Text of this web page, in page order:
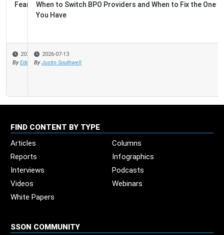
When to Switch BPO Providers and When to Fix the One
You Have
2026-07-13
By Justin Southwell
FIND CONTENT BY TYPE
Articles
Columns
Reports
Infographics
Interviews
Podcasts
Videos
Webinars
White Papers
SSON COMMUNITY